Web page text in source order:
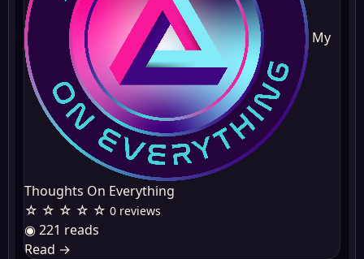
My
Thoughts On Everything
☆ ☆ ☆ ☆ ☆ 0 reviews
◉ 221 reads
Read →